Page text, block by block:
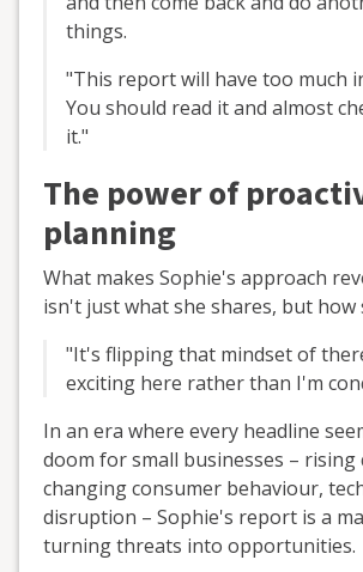
things.
"This report will have too much
You should read it and almost
it."
The power of
planning
What makes Sophie's approach
isn't just what she shares, but how
"It's flipping that mindset of
exciting here rather than I'm
In an era where every headline
doom for small businesses – rising
changing consumer behaviour,
disruption – Sophie's report is a
turning threats into opportunities.